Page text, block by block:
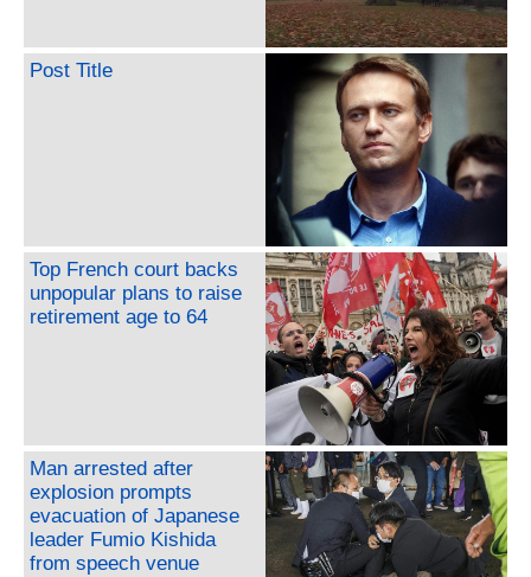
Post Title
Top French court backs
unpopular plans to raise
retirement age to 64
Man arrested after
explosion prompts
evacuation of Japanese
leader Fumio Kishida
from speech venue